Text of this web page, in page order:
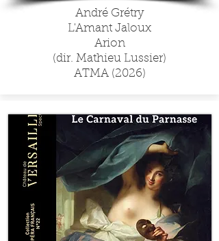
André Grétry
L'Amant Jaloux
Arion
(dir. Mathieu Lussier)
ATMA (2026)